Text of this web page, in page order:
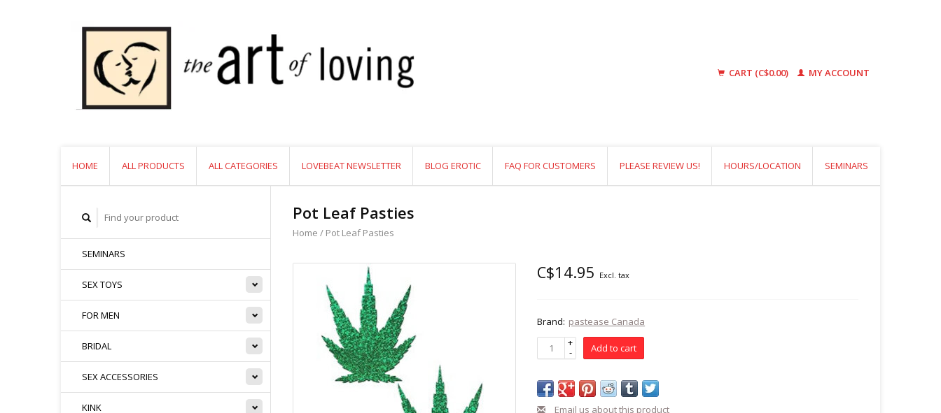
CART (C$0.00) MY ACCOUNT
HOME ALL PRODUCTS ALL CATEGORIES LOVEBEAT NEWSLETTER BLOG EROTIC FAQ FOR CUSTOMERS PLEASE REVIEW US! HOURS/LOCATION SEMINARS
SEMINARS
SEX TOYS
FOR MEN
BRIDAL
SEX ACCESSORIES
KINK
Pot Leaf Pasties
Home / Pot Leaf Pasties
C$14.95 Excl. tax
Brand: pastease Canada
+
- Add to cart
Email us about this product